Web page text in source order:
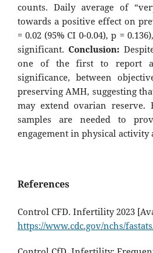
counts. Daily average of
towards a positive effect on
= 0.02 (95% CI 0-0.04), p =
significant. Conclusion:
one of the first to report a
significance, between
preserving AMH, suggesting
may extend ovarian
samples are needed to
engagement in physical
References
Control CFD. Infertility 2023
https://www.cdc.gov/nchs/